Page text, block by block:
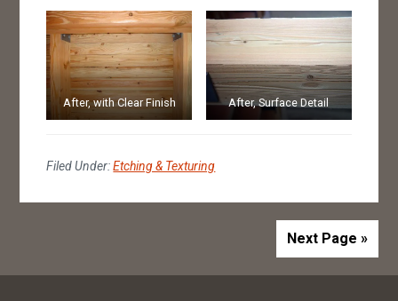
After, with Clear Finish After, Surface Detail
Filed Under:Etching & Texturing
Next Page »